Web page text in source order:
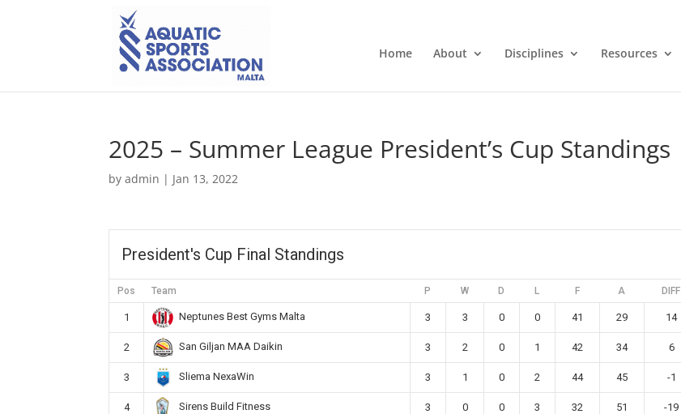
Home About Disciplines Resources
2025 – Summer League President’s Cup Standings
byadmin | Jan 13, 2022
President's Cup Final Standings
Pos Team P W D L F A DIFF
1 Neptunes Best Gyms Malta 3 3 0 0 41 29 14
2 San Giljan MAA Daikin 3 2 0 1 42 34 6
3 Sliema NexaWin 3 1 0 2 44 45 -1
4 Sirens Build Fitness 3 0 0 3 32 51 -19